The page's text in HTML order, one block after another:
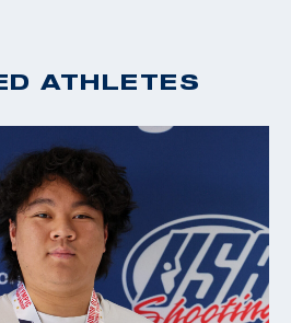
ATHLETES